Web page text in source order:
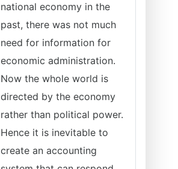
national economy in the
past, there was not much
need for information for
economic administration.
Now the whole world is
directed by the economy
rather than political power.
Hence it is inevitable to
create an accounting